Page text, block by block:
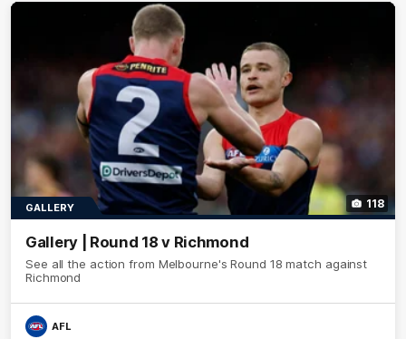
118
GALLERY
Gallery | Round 18 v Richmond
See all the action from Melbourne's Round 18 match against
Richmond
AFL